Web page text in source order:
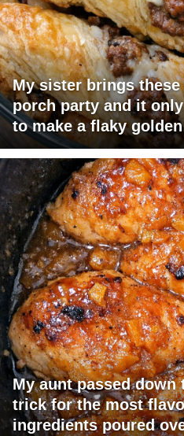
My sister brings
porch party and it
to make a flaky
My aunt passed
trick for the most
ingredients poured